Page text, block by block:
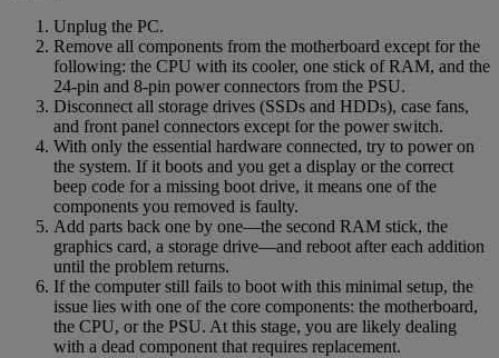
Unplug the PC.
Remove all components from the motherboard except for the
following: the CPU with its cooler, one stick of RAM, and the
24-pin and 8-pin power connectors from the PSU.
Disconnect all storage drives (SSDs and HDDs), case fans,
and front panel connectors except for the power switch.
With only the essential hardware connected, try to power on
the system. If it boots and you get a display or the correct
beep code for a missing boot drive, it means one of the
components you removed is faulty.
Add parts back one by one—the second RAM stick, the
graphics card, a storage drive—and reboot after each addition
until the problem returns.
If the computer still fails to boot with this minimal setup, the
issue lies with one of the core components: the motherboard,
the CPU, or the PSU. At this stage, you are likely dealing
with a dead component that requires replacement.